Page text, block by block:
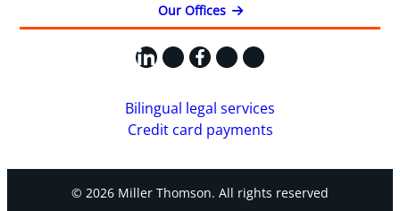
Our Offices
LinkedIn
X Facebook
Instagram
YouTube
Bilingual legal services
Credit card payments
© 2026 Miller Thomson. All rights reserved